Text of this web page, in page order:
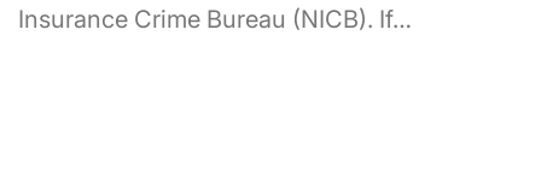
Insurance Crime Bureau (NICB). If…